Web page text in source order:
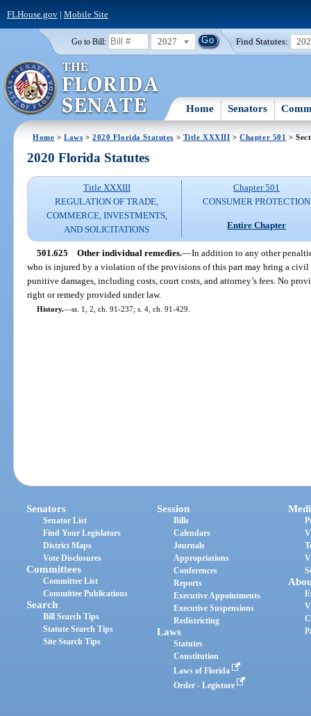
FLHouse.gov| Mobile Site
Go to Bill: 2027 Find Statutes:
Home Senators
Home >Laws >2020 Florida Statutes > Title XXXIII >Chapter 501 >
2020 Florida Statutes
Title XXXIII
REGULATION OF TRADE,
COMMERCE, INVESTMENTS,
AND SOLICITATIONS
Chapter 501
CONSUMER PROTECTION
Entire Chapter
501.625 Other individual remedies.—In addition to any other
who is injured by a violation of the provisions of this part may bring a civil
punitive damages, including costs, court costs, and attorney’s fees. No
right or remedy provided under law.
History.—ss. 1, 2, ch. 91-237; s. 4, ch. 91-429.
Senators
Senator List
Find Your Legislators
District Maps
Vote Disclosures
Committees
Committee List
Committee Publications
Search
Bill Search Tips
Statute Search Tips
Site Search Tips
Session
Bills
Calendars
Journals
Appropriations
Conferences
Reports
Executive Appointments
Executive Suspensions
Redistricting
Laws
Statutes
Constitution
Laws of Florida
Order - Legistore